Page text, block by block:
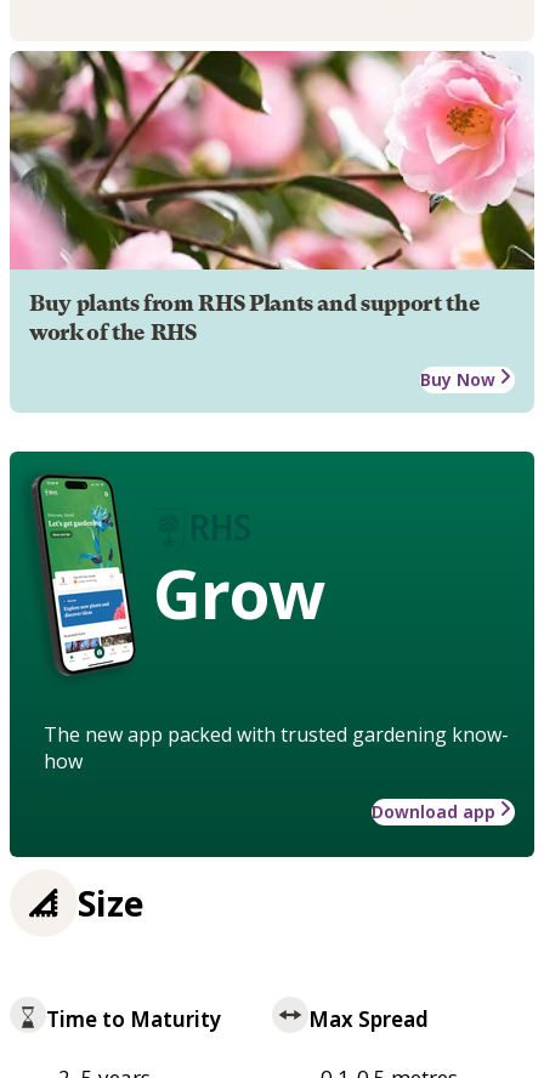
Buy plants from RHS Plants and support the
work of the RHS
Buy Now
Grow
The new app packed with trusted gardening know-
how
Download app
Size
Time to Maturity Max Spread